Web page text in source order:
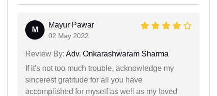
M
Mayur Pawar
02 May 2022
Review By: Adv. Onkarashwaram Sharma
If it's not too much trouble, acknowledge my
sincerest gratitude for all you have
accomplished for myself as well as my loved